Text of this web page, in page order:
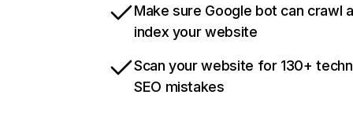
Make sure Google bot can crawl
index your website
Scan your website for 130+
SEO mistakes